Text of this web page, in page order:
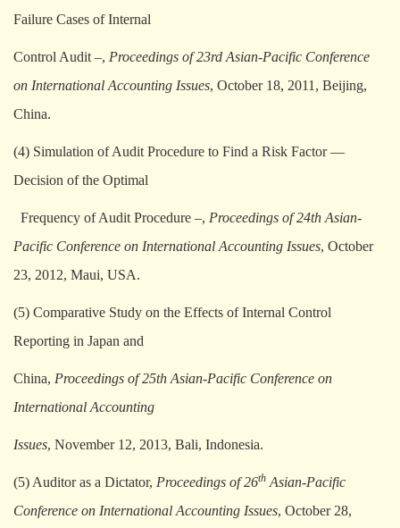
Failure Cases of Internal
Control Audit –, Proceedings of 23rd Asian-Pacific Conference
on International Accounting Issues, October 18, 2011, Beijing,
China.
(4) Simulation of Audit Procedure to Find a Risk Factor —
Decision of the Optimal
Frequency of Audit Procedure –, Proceedings of 24th Asian-
Pacific Conference on International Accounting Issues, October
23, 2012, Maui, USA.
(5) Comparative Study on the Effects of Internal Control
Reporting in Japan and
China, Proceedings of 25th Asian-Pacific Conference on
International Accounting
Issues, November 12, 2013, Bali, Indonesia.
(5) Auditor as a Dictator, Proceedings of 26th Asian-Pacific
Conference on International Accounting Issues, October 28,